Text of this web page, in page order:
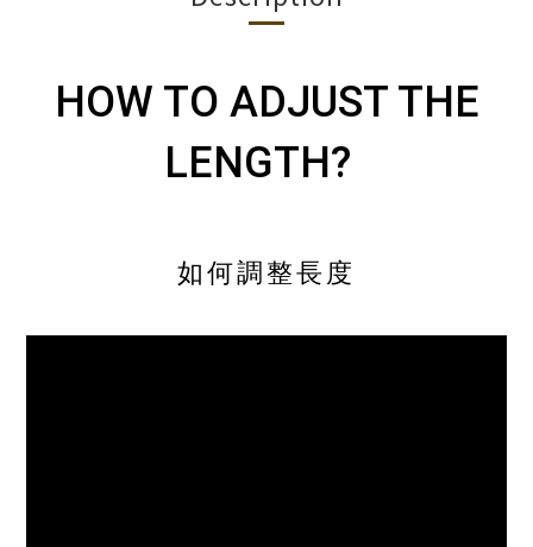
HOW TO ADJUST THE
LENGTH?
如何調整長度